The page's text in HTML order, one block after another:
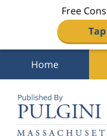
Free
Home